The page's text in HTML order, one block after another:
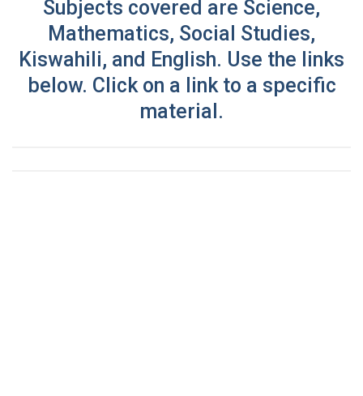
Subjects covered are Science,
Mathematics, Social Studies,
Kiswahili, and English. Use the links
below. Click on a link to a specific
material.